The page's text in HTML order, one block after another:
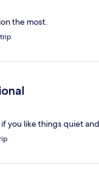
the most.
you like things quiet